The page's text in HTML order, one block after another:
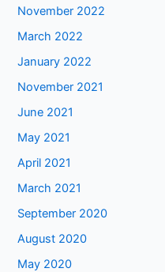
November 2022
March 2022
January 2022
November 2021
June 2021
May 2021
April 2021
March 2021
September 2020
August 2020
May 2020